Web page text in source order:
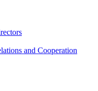
and Cooperation